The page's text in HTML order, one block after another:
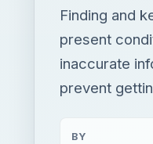
Finding and
present
inaccurate
prevent
BY